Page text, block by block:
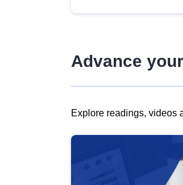
Advance
Explore readings, videos